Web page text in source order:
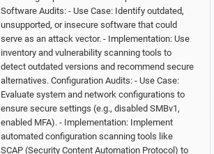
Software Audits: - Use Case: Identify outdated,
unsupported, or insecure software that could
serve as an attack vector. - Implementation: Use
inventory and vulnerability scanning tools to
detect outdated versions and recommend secure
alternatives. Configuration Audits: - Use Case:
Evaluate system and network configurations to
ensure secure settings (e.g., disabled SMBv1,
enabled MFA). - Implementation: Implement
automated configuration scanning tools like
SCAP (Security Content Automation Protocol) to